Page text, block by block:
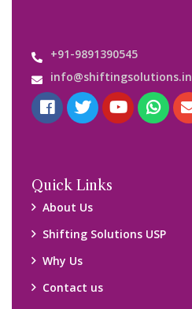
+91-9891390545
info@shiftingsolutions.in
Quick Links
About Us
Shifting Solutions USP
Why Us
Contact us